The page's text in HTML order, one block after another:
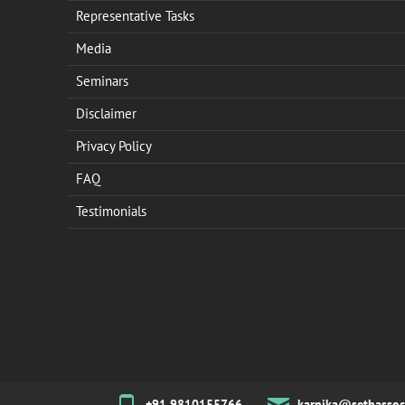
Representative Tasks
Media
Seminars
Disclaimer
Privacy Policy
FAQ
Testimonials